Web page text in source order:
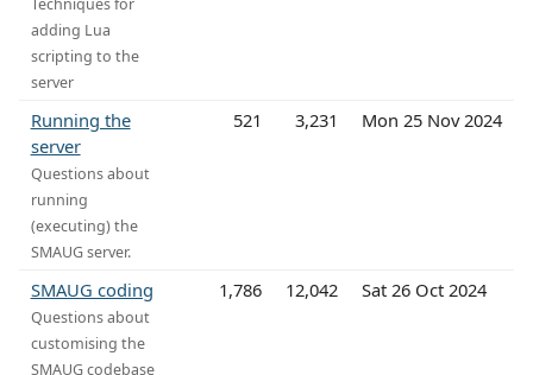
Techniques for
adding Lua
scripting to the
server
Running the
server
Questions about
running
(executing) the
SMAUG server.
521 3,231 Mon 25 Nov 2024
SMAUG coding
Questions about
customising the
SMAUG codebase
1,786 12,042 Sat 26 Oct 2024